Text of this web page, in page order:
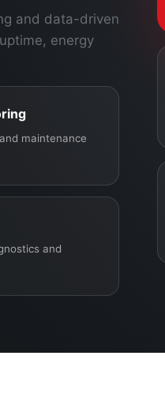
and data-driven
energy
maintenance
and